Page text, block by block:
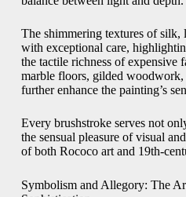
The shimmering textures of silk,
with exceptional care,
the tactile richness of expensive
marble floors, gilded
further enhance the painting’s
Every brushstroke serves not
the sensual pleasure of visual
of both Rococo art and 19th-
Symbolism and Allegory: The